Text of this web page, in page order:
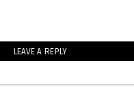
LEAVE A REPLY